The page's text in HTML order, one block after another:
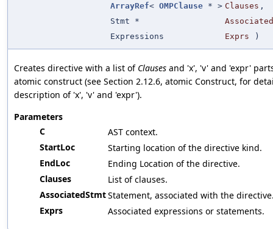
ArrayRef< OMPClause * > Clauses ,
Stmt *
Expressions
Exprs )
Creates directive with a list of Clauses and 'x', 'v' and 'expr'
atomic construct (see Section 2.12.6, atomic Construct, for
description of 'x', 'v' and 'expr').
Parameters
C
AST context.
StartLoc
Starting location of the directive kind.
EndLoc
Ending Location of the directive.
Clauses
List of clauses.
AssociatedStmtStatement, associated with the
Exprs
Associated expressions or statements.